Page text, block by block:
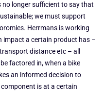
no longer sufficient to say that
we must support
Herrmans is working
impact a certain product has –
distance etc – all
factored in, when a bike
an informed decision to
is at a certain